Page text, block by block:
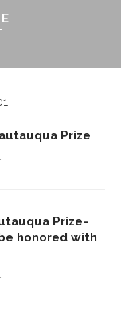
Prize
Prize-
honored with